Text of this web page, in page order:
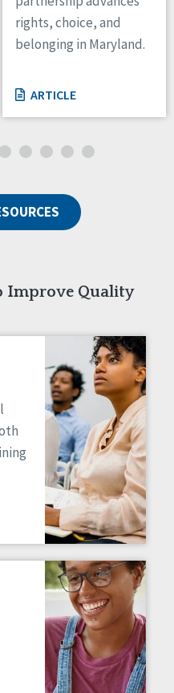
rights, choice, and
belonging in Maryland.
ARTICLE
Improve Quality